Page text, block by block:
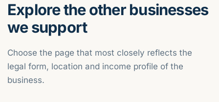
Explore the other businesses
we support
Choose the page that most closely reflects the
legal form, location and income profile of the
business.